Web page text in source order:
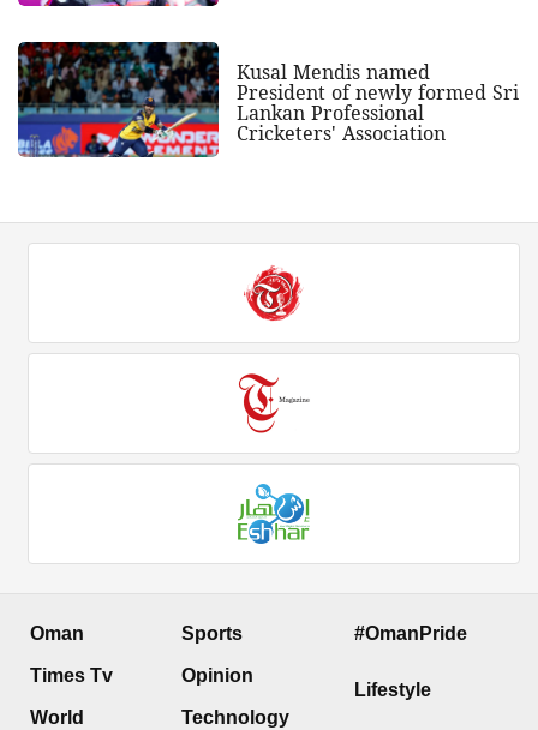
Kusal Mendis named
President of newly formed Sri
Lankan Professional
Cricketers' Association
Oman
Times Tv
World
Sports
Opinion
Technology
#OmanPride
Lifestyle